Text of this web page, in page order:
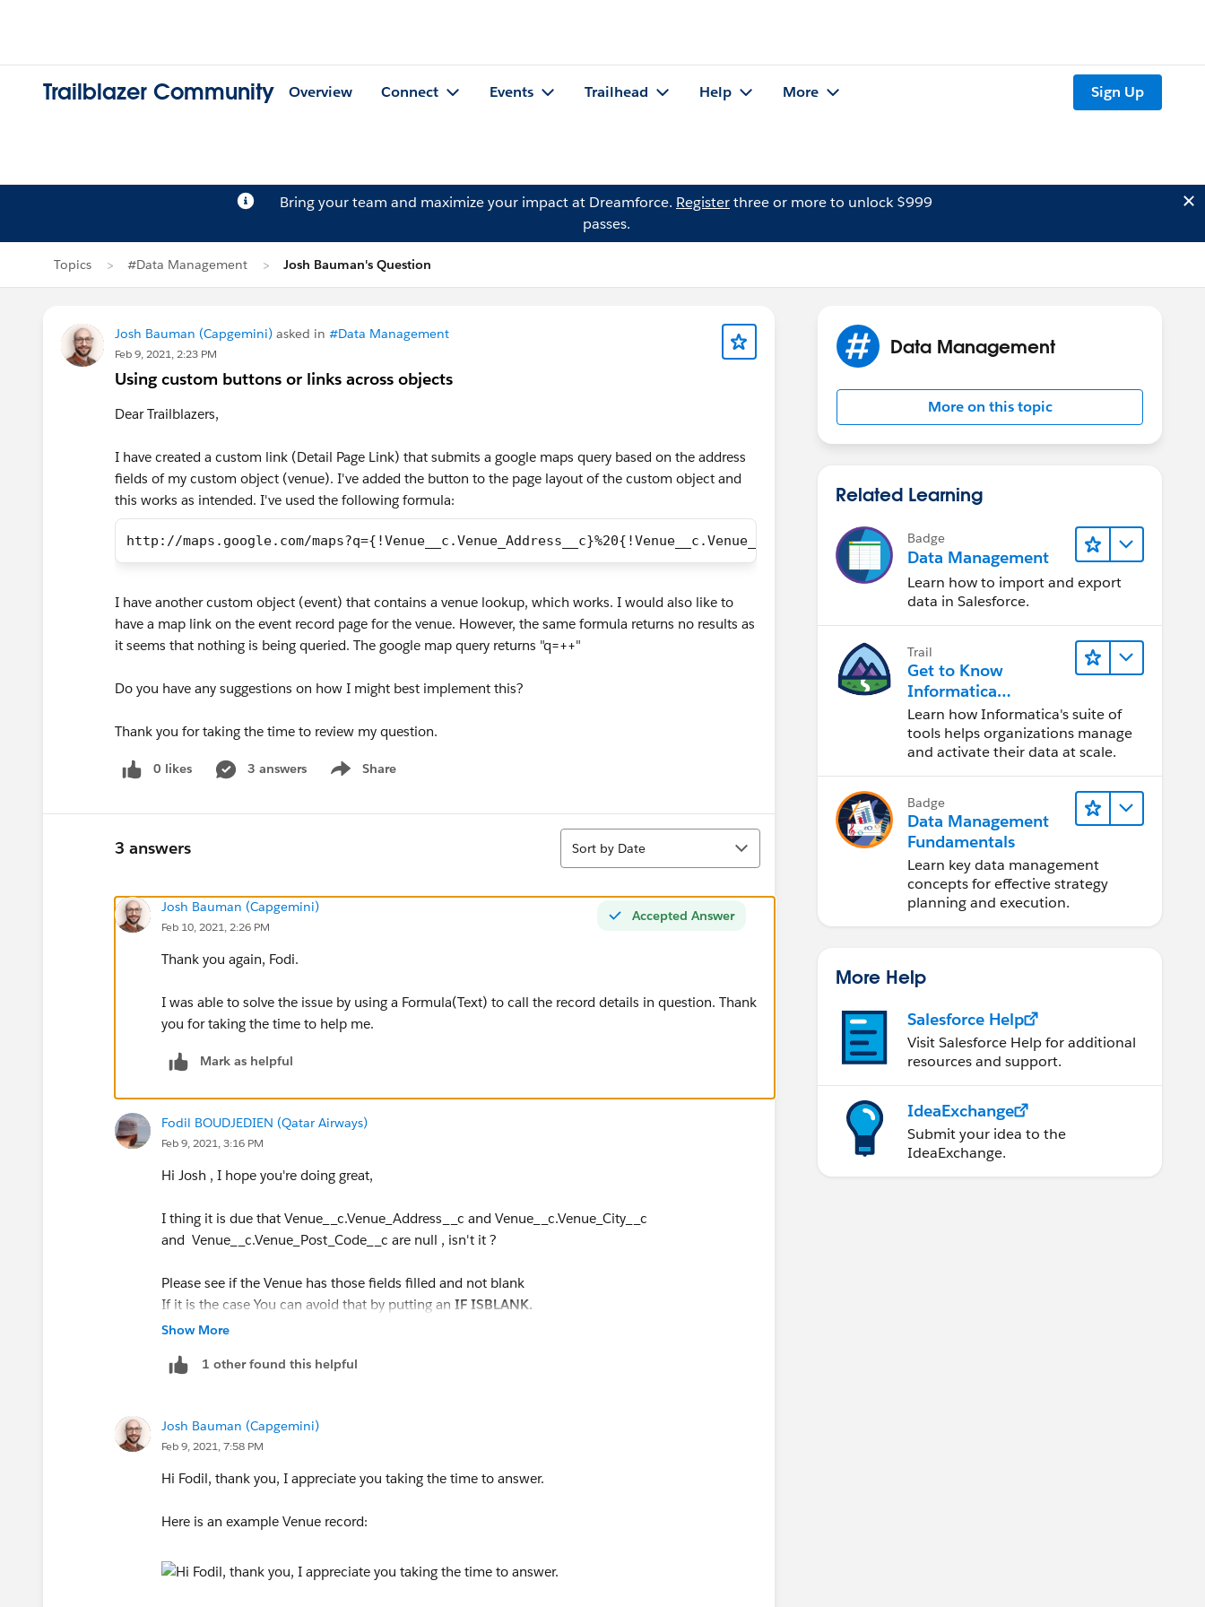
Trailblazer Community Overview Connect Events Trailhead Help More Sign Up
Bring your team and maximize your impact at Dreamforce. Registerthree or more to unlock $999
passes.
Topics #Data Management Josh Bauman's Question
Josh Bauman (Capgemini) asked in #Data Management
Feb 9, 2021, 2:23 PM
Using custom buttons or links across objects
Dear Trailblazers,
I have created a custom link (Detail Page Link) that submits a google maps query based on the address
fields of my custom object (venue). I've added the button to the page layout of the custom object and
this works as intended. I've used the following formula:
http://maps.google.com/maps?q={!Venue__c.Venue_Address__c}%20{!Venue__c.Venue_City__c}%20{!Venue__c.Venue_Post_Code__c}
I have another custom object (event) that contains a venue lookup, which works. I would also like to
have a map link on the event record page for the venue. However, the same formula returns no results as
it seems that nothing is being queried. The google map query returns "q=++"
Do you have any suggestions on how I might best implement this?
Thank you for taking the time to review my question.
0 likes 3 answers Share
Show menu
3 answers
Sort
Sort by Date
Accepted Answer
Josh Bauman (Capgemini)
Feb 10, 2021, 2:26 PM
Thank you again, Fodi.
I was able to solve the issue by using a Formula(Text) to call the record details in question. Thank
you for taking the time to help me.
Mark as helpful
Fodil BOUDJEDIEN (Qatar Airways)
Feb 9, 2021, 3:16 PM
Hi Josh , I hope you're doing great,
I thing it is due that Venue__c.Venue_Address__c and Venue__c.Venue_City__c
and Venue__c.Venue_Post_Code__c are null , isn't it ?
Please see if the Venue has those fields filled and not blank
If it is the case You can avoid that by putting an IF ISBLANK.
Show More
1 other found this helpful
Josh Bauman (Capgemini)
Feb 9, 2021, 7:58 PM
Hi Fodil, thank you, I appreciate you taking the time to answer.
Here is an example Venue record:
Data Management
More on this topic
Related Learning
Badge
Data Management
Learn how to import and export
data in Salesforce.
Trail
Get to Know
Informatica
Intelligent Data
Management Cloud
(IDMC)
Learn how Informatica's suite of
tools helps organizations manage
and activate their data at scale.
Badge
Data Management
Fundamentals
Learn key data management
concepts for effective strategy
planning and execution.
More Help
Salesforce Help
Visit Salesforce Help for additional
resources and support.
IdeaExchange
Submit your idea to the
IdeaExchange.